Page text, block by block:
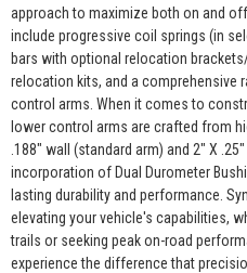
approach to maximize both on and
include progressive coil springs (in
bars with optional relocation
relocation kits, and a comprehensive
control arms. When it comes to
lower control arms are crafted from
.188" wall (standard arm) and 2" X
incorporation of Dual Durometer
lasting durability and performance.
elevating your vehicle's capabilities,
trails or seeking peak on-road
experience the difference that